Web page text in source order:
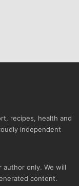
recipes, health and
independent
only. We will
content.